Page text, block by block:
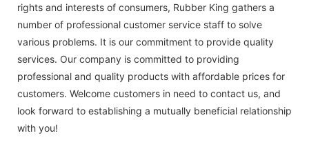
rights and interests of consumers, Rubber King gathers a
number of professional customer service staff to solve
various problems. It is our commitment to provide quality
services. Our company is committed to providing
professional and quality products with affordable prices for
customers. Welcome customers in need to contact us, and
look forward to establishing a mutually beneficial relationship
with you!